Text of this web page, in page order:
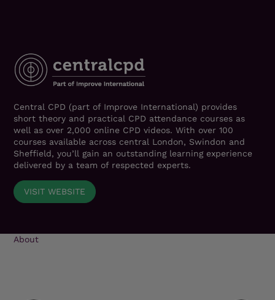
Central CPD (part of Improve International) provides
short theory and practical CPD attendance courses as
well as over 2,000 online CPD videos. With over 100
courses available across central London, Swindon and
Sheffield, you’ll gain an outstanding learning experience
delivered by a team of respected experts.
VISIT WEBSITE
About